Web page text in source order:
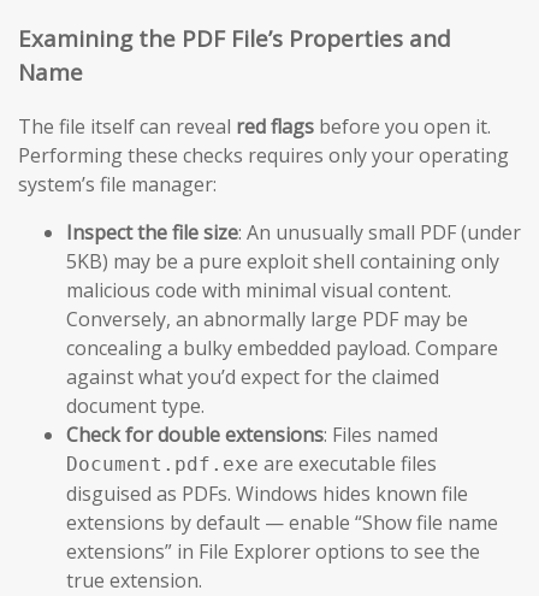
Examining the PDF File’s Properties and
Name
The file itself can reveal red flags before you open it.
Performing these checks requires only your operating
system’s file manager:
Inspect the file size: An unusually small PDF (under
5KB) may be a pure exploit shell containing only
malicious code with minimal visual content.
Conversely, an abnormally large PDF may be
concealing a bulky embedded payload. Compare
against what you’d expect for the claimed
document type.
Check for double extensions: Files named
Document.pdf.exe are executable files
disguised as PDFs. Windows hides known file
extensions by default — enable “Show file name
extensions” in File Explorer options to see the
true extension.